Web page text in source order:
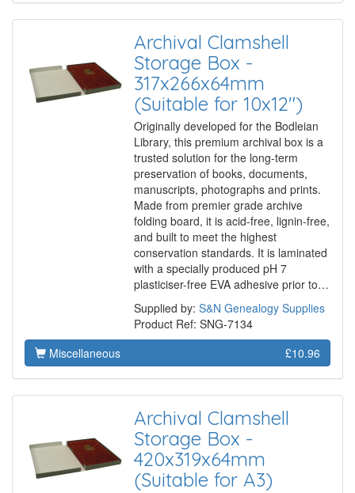
Archival Clamshell
Storage Box -
317x266x64mm
(Suitable for 10x12")
Originally developed for the Bodleian
Library, this premium archival box is a
trusted solution for the long-term
preservation of books, documents,
manuscripts, photographs and prints.
Made from premier grade archive
folding board, it is acid-free, lignin-free,
and built to meet the highest
conservation standards. It is laminated
with a specially produced pH 7
plasticiser-free EVA adhesive prior to…
Supplied by: S&N Genealogy Supplies
Product Ref: SNG-7134
Miscellaneous
£10.96
Archival Clamshell
Storage Box -
420x319x64mm
(Suitable for A3)